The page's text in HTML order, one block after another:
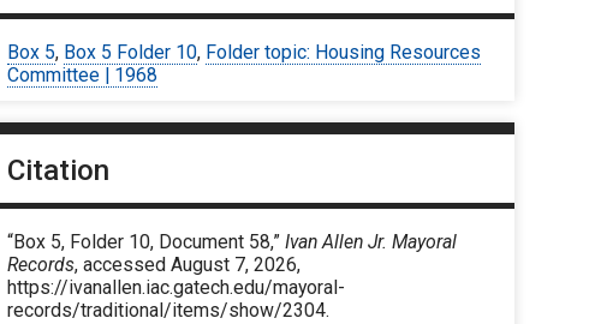
Box 5, Box 5 Folder 10, Folder topic: Housing Resources
Committee | 1968
Citation
“Box 5, Folder 10, Document 58,”Ivan Allen Jr. Mayoral
Records, accessed August 7, 2026,
https://ivanallen.iac.gatech.edu/mayoral-
records/traditional/items/show/2304.